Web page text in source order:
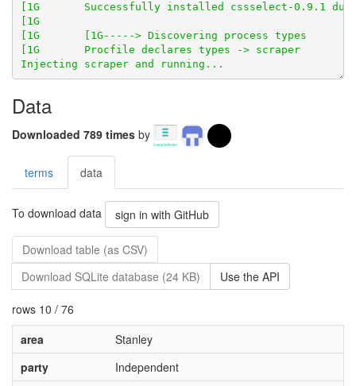
[1G       Procfile declares types -> scraper
Data
Downloaded 789 times by
terms data
To download data sign in with GitHub
Download table (as CSV)
Download SQLite database (24 KB)
Use the API
rows 10 / 76
area
Stanley
party
Independent